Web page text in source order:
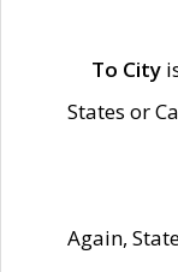
To City
States or
Again,